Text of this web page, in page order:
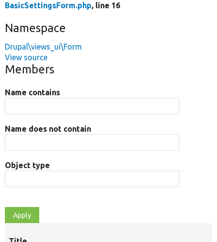
BasicSettingsForm.php, line 16
Namespace
Drupal\views_ui\Form
View source
Members
Name contains
Name does not contain
Object type